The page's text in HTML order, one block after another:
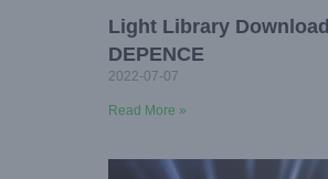
Light Library Download
DEPENCE
2022-07-07
Read More »